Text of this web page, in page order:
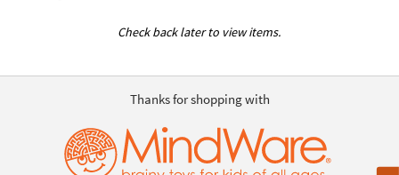
Check back later to view items.
Thanks for shopping with